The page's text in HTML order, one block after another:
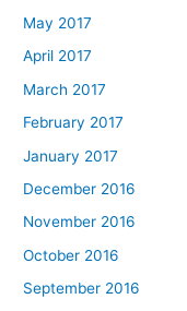
May 2017
April 2017
March 2017
February 2017
January 2017
December 2016
November 2016
October 2016
September 2016